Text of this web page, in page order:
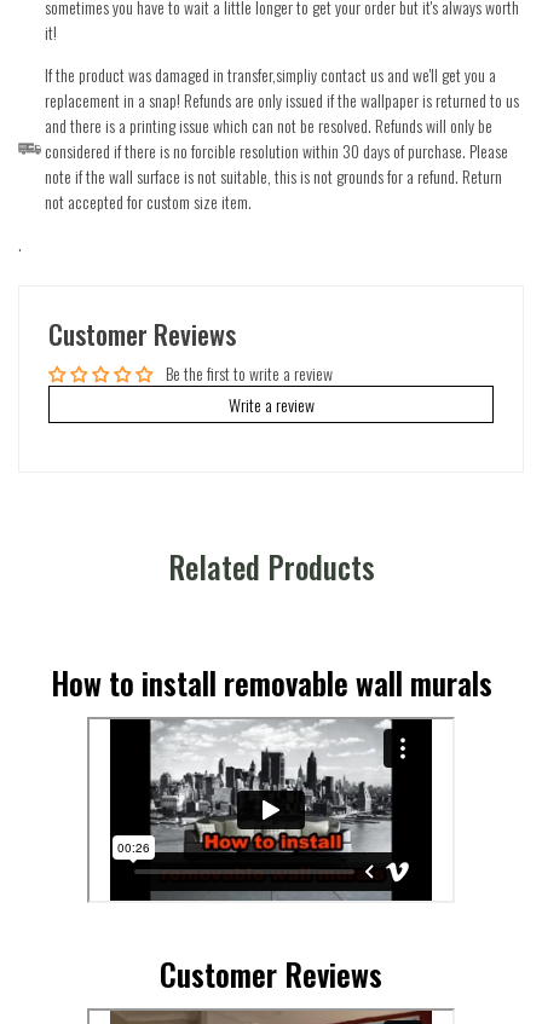
sometimes you have to wait a little longer to get your order but it's always worth
it!
If the product was damaged in transfer,simpliy contact us and we'll get you a
replacement in a snap! Refunds are only issued if the wallpaper is returned to us
and there is a printing issue which can not be resolved. Refunds will only be
considered if there is no forcible resolution within 30 days of purchase. Please
note if the wall surface is not suitable, this is not grounds for a refund. Return
not accepted for custom size item.
.
Customer Reviews
Be the first to write a review
Write a review
Related Products
How to install removable wall murals
Customer Reviews